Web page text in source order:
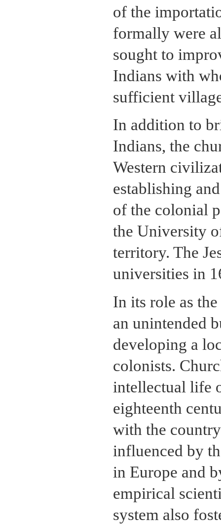
of the
formally were
sought to
Indians with
sufficient
In addition to
Indians, the
Western
establishing
of the colonial
the University
territory. The
universities in
In its role as
an unintended
developing a
colonists.
intellectual life
eighteenth
with the
influenced by
in Europe and
empirical
system also